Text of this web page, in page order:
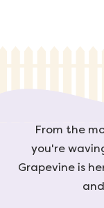
From the
you're
Grapevine is